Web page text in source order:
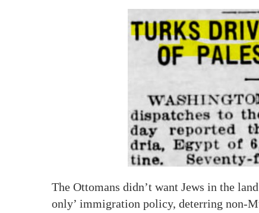
The Ottomans didn’t want Jews in the
only’ immigration policy, deterring non-